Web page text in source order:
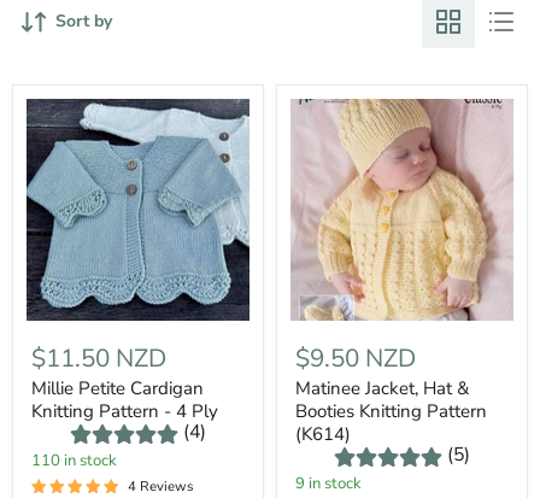
Sort by
$11.50 NZD
Millie Petite Cardigan
Knitting Pattern - 4 Ply
(4)
110 in stock
4 Reviews
$9.50 NZD
Matinee Jacket, Hat &
Booties Knitting Pattern
(K614)
(5)
9 in stock